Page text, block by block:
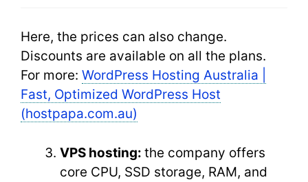
Here, the prices can also change.
Discounts are available on all the plans.
For more: WordPress Hosting Australia |
Fast, Optimized WordPress Host
(hostpapa.com.au)
VPS hosting: the company offers
core CPU, SSD storage, RAM, and